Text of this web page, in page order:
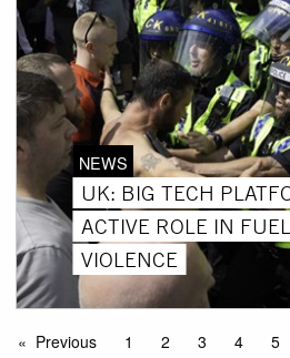
NEWS
UK: BIG TECH
ACTIVE ROLE IN
VIOLENCE
Previous 1 2 3 4 5